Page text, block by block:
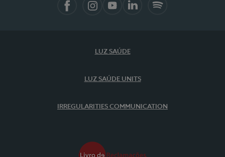
LUZ SAÚDE
LUZ SAÚDE UNITS
IRREGULARITIES COMMUNICATION